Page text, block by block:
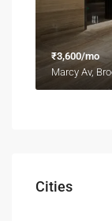
₹3,600/mo
Marcy Av,
Cities